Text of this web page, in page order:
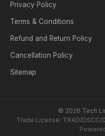
Privacy Policy
Terms & Conditions
Refund and Return Policy
Cancellation Policy
Sitemap
© 2026 Tech
Trade License: TRAD/